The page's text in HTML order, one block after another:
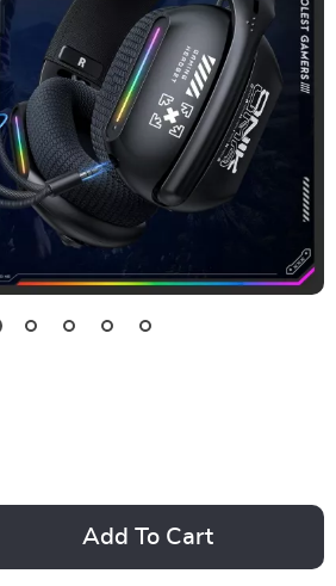
Add To Cart